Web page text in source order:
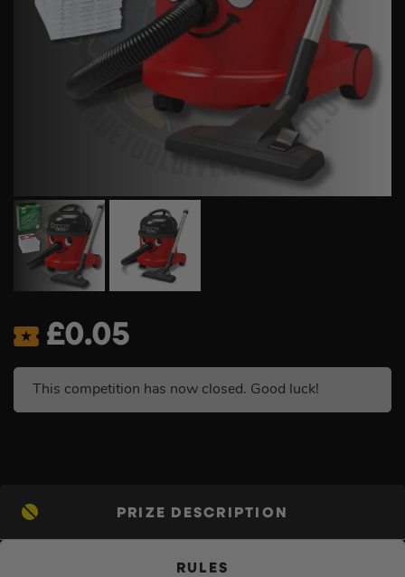
£0.05
This competition has now closed. Good luck!
PRIZE DESCRIPTION
RULES